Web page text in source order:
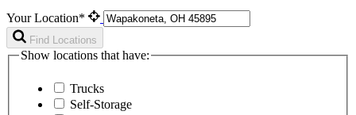
Your Location*
Find Locations
Show locations that have:
Trucks
Self-Storage